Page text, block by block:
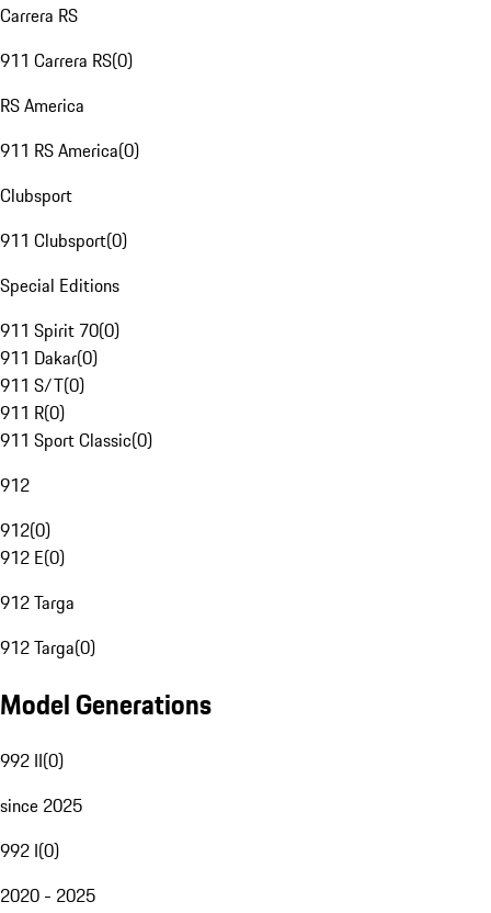
Carrera RS
911 Carrera RS(0)
RS America
911 RS America(0)
Clubsport
911 Clubsport(0)
Special Editions
911 Spirit 70(0)
911 Dakar(0)
911 S/T(0)
911 R(0)
911 Sport Classic(0)
912
912(0)
912 E(0)
912 Targa
912 Targa(0)
Model Generations
992 II(0)
since 2025
992 I(0)
2020 - 2025